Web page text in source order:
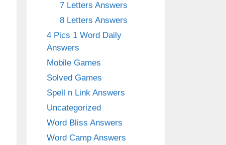
7 Letters Answers
8 Letters Answers
4 Pics 1 Word Daily
Answers
Mobile Games
Solved Games
Spell n Link Answers
Uncategorized
Word Bliss Answers
Word Camp Answers